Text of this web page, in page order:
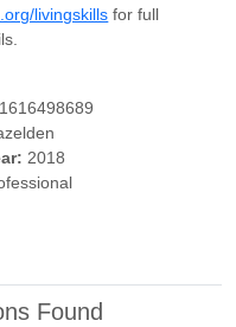
livingskills for full
2018
Found